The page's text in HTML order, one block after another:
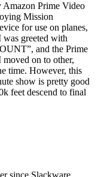
Amazon Prime Video
Mission
for use on planes,
was greeted with
and the Prime
on to other,
time. However, this
show is pretty good
feet descend to final
since Slackware